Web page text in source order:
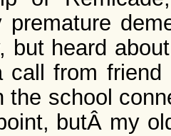
premature
but heard
call from
the school
butÂ my